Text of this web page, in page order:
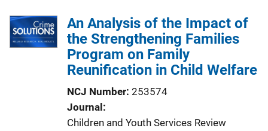
i
c
a
t
An Analysis of the Impact of
the Strengthening Families
Program on Family
Reunification in Child Welfare
NCJ Number 253574
Journal
Children and Youth Services Review